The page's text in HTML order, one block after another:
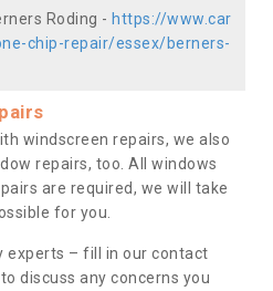
Roding - https://www.car
chip-repair/essex/berners-
windscreen repairs, we also
repairs, too. All windows
are required, we will take
for you.
experts – fill in our contact
discuss any concerns you